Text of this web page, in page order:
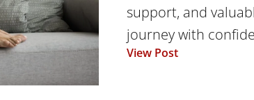
support, and
journey with
View Post